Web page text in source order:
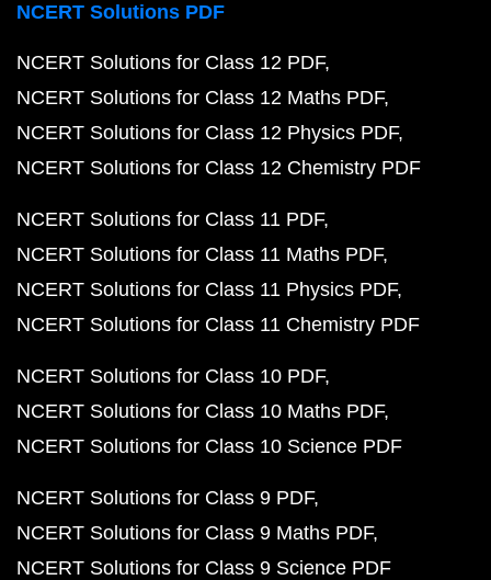
NCERT Solutions PDF
NCERT Solutions for Class 12 PDF
NCERT Solutions for Class 12 Maths PDF
NCERT Solutions for Class 12 Physics PDF
NCERT Solutions for Class 12 Chemistry PDF
NCERT Solutions for Class 11 PDF
NCERT Solutions for Class 11 Maths PDF
NCERT Solutions for Class 11 Physics PDF
NCERT Solutions for Class 11 Chemistry PDF
NCERT Solutions for Class 10 PDF
NCERT Solutions for Class 10 Maths PDF
NCERT Solutions for Class 10 Science PDF
NCERT Solutions for Class 9 PDF
NCERT Solutions for Class 9 Maths PDF
NCERT Solutions for Class 9 Science PDF